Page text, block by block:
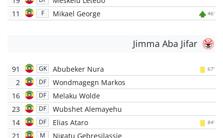
11
F Mikael George 46'
Jimma Aba Jifar
91 GK Abubeker Nura 67'
2 DF
Wondmagegn Markos
16
DF
Melaku Wolde
23
DF
Wubshet Alemayehu
14
DF Elias Ataro 84'
21 M
Nigatu Gebresilassie